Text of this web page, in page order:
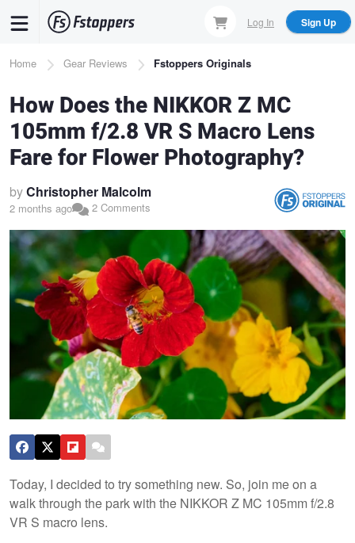
content
Log In Sign Up
Breadcrumb
Home Gear Reviews Fstoppers Originals
How Does the NIKKOR Z MC
105mm f/2.8 VR S Macro Lens
Fare for Flower Photography?
byChristopher Malcolm
2 months ago 2 Comments
Today, I decided to try something new. So, join me on a
walk through the park with the NIKKOR Z MC 105mm f/2.8
VR S macro lens.